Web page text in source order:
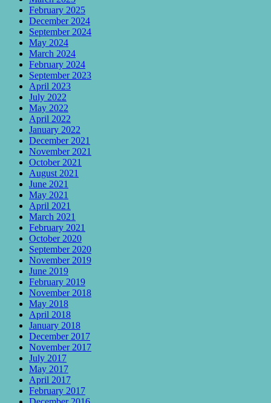
February 2025
December 2024
September 2024
May 2024
March 2024
February 2024
September 2023
April 2023
July 2022
May 2022
April 2022
January 2022
December 2021
November 2021
October 2021
August 2021
June 2021
May 2021
April 2021
March 2021
February 2021
October 2020
September 2020
November 2019
June 2019
February 2019
November 2018
May 2018
April 2018
January 2018
December 2017
November 2017
July 2017
May 2017
April 2017
February 2017